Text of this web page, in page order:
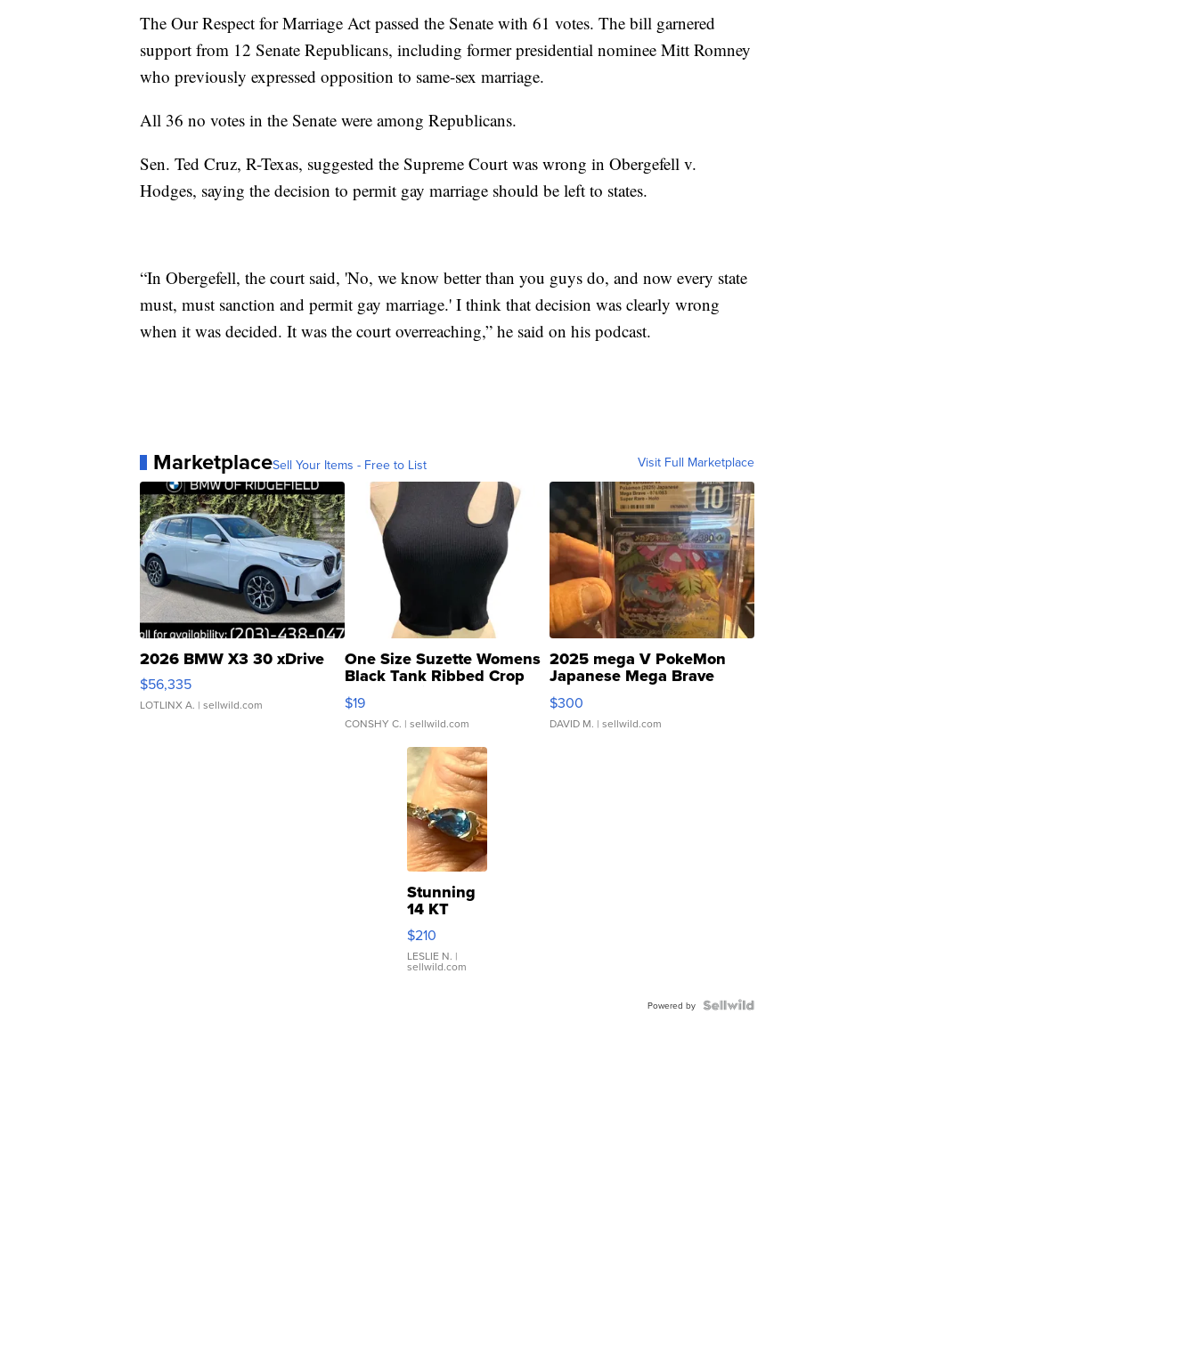
The Our Respect for Marriage Act passed the Senate with 61 votes. The bill garnered
support from 12 Senate Republicans, including former presidential nominee Mitt Romney
who previously expressed opposition to same-sex marriage.
All 36 no votes in the Senate were among Republicans.
Sen. Ted Cruz, R-Texas, suggested the Supreme Court was wrong in Obergefell v.
Hodges, saying the decision to permit gay marriage should be left to states.
“In Obergefell, the court said, 'No, we know better than you guys do, and now every state
must, must sanction and permit gay marriage.' I think that decision was clearly wrong
when it was decided. It was the court overreaching,” he said on his podcast.
MarketplaceSell Your Items - Free to List Visit Full Marketplace
2026 BMW X3 30 xDrive
$56,335
LOTLINX A. | sellwild.com
One Size Suzette Womens
Black Tank Ribbed Crop
Asymmetrical ...
$19
CONSHY C. | sellwild.com
2025 mega V PokeMon
Japanese Mega Brave
076/063 Super Rare H...
$300
DAVID M. | sellwild.com
Stunning
14 KT
Yellow
Gold Ring
with Pear
Shaped
$210
LESLIE N. |
sellwild.com
Powered by